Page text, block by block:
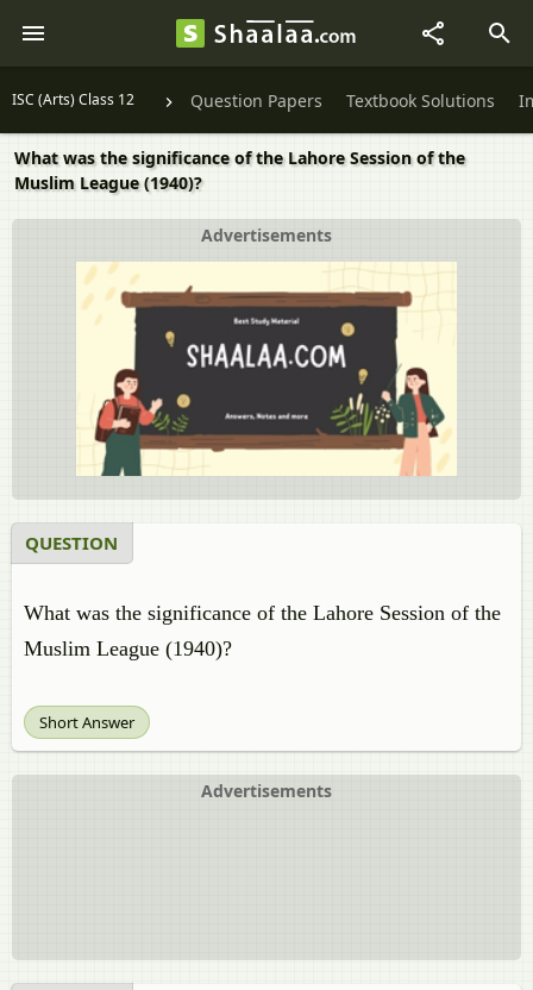
ISC (Arts) Class 12 Question Papers Textbook Solutions
What was the significance of the Lahore Session of the
Muslim League (1940)?
Advertisements
QUESTION
What was the significance of the Lahore Session of the
Muslim League (1940)?
Short Answer
Advertisements